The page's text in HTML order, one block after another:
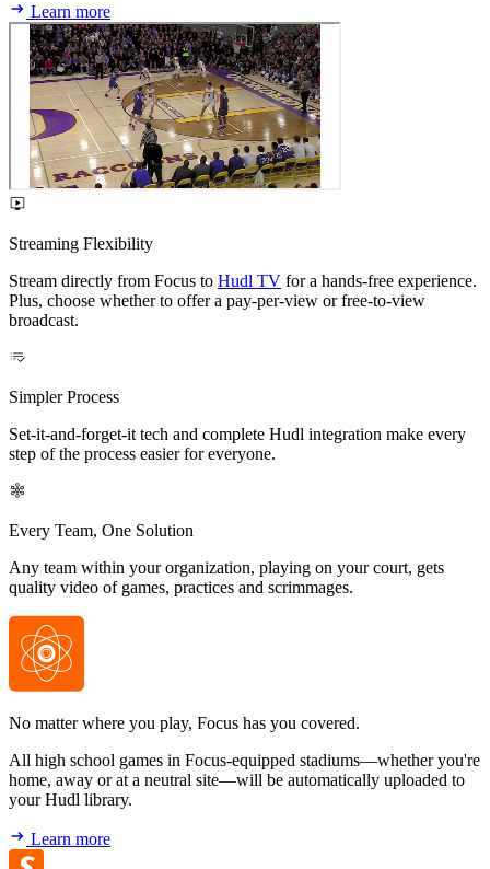
Learn more
Streaming Flexibility
Stream directly from Focus to Hudl TV for a hands-free experience.
Plus, choose whether to offer a pay-per-view or free-to-view
broadcast.
Simpler Process
Set-it-and-forget-it tech and complete Hudl integration make every
step of the process easier for everyone.
Every Team, One Solution
Any team within your organization, playing on your court, gets
quality video of games, practices and scrimmages.
No matter where you play, Focus has you covered.
All high school games in Focus-equipped stadiums—whether you're
home, away or at a neutral site—will be automatically uploaded to
your Hudl library.
Learn more